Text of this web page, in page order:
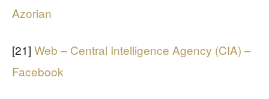
Azorian
[21] Web – Central Intelligence Agency (CIA) –
Facebook